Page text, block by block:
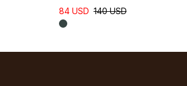
84 USD 140 USD